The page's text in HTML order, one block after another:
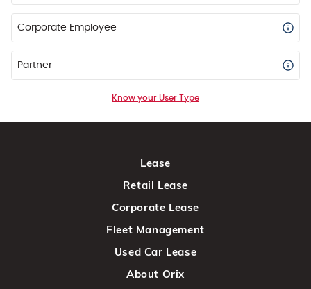
Corporate Employee
Partner
Know your User Type
Lease
Retail Lease
Corporate Lease
Fleet Management
Used Car Lease
About Orix